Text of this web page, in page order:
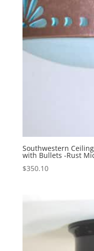
Southwestern
with Bullets -Rust
$350.10